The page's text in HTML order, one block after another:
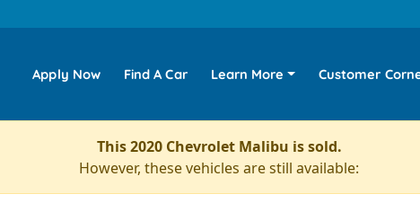
Apply Now Find A Car Learn More Customer
This 2020 Chevrolet Malibu is sold.
However, these vehicles are still available: